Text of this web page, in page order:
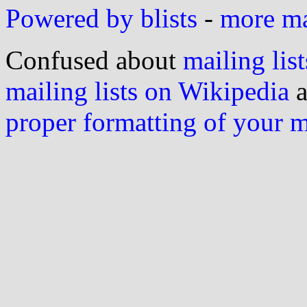
Powered by blists - more
Confused about mailing
mailing lists on Wikipedia
proper formatting of your